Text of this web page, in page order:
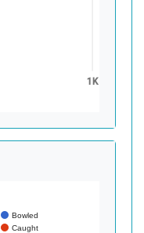
1K
Bowled
Caught